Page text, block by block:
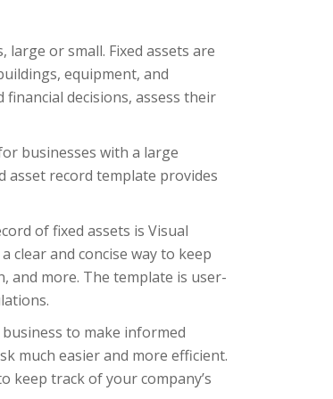
large or small. Fixed assets are
equipment, and
decisions, assess their
businesses with a large
asset record template provides
of fixed assets is Visual
clear and concise way to keep
and more. The template is user-
to make informed
much easier and more efficient.
keep track of your company’s